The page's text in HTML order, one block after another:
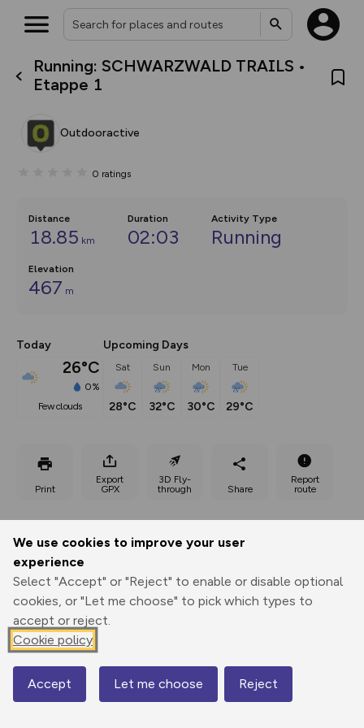
We use cookies to improve your user
experience
Select "Accept" or "Reject" to enable or disable optional
cookies, or "Let me choose" to pick which types to
accept or reject.
Cookie policy
Accept Let me choose Reject
Running: SCHWARZWALD TRAILS •
Etappe 1
Outdooractive
0 ratings
Distance
18.85 km
Duration
02:03
Activity Type
Running
Elevation
467 m
Today
26°C
0%
few clouds
Upcoming Days
Sat
28°C
Sun
32°C
Mon
30°C
Tue
29°C
Print
Export
GPX
3D Fly-
through
Share
Report
route
587 m
Map
What’s new:
house basemap and US map
you view your content on the